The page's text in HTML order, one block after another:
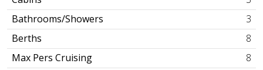
Bathrooms/Showers
3
Berths
8
Max Pers Cruising
8